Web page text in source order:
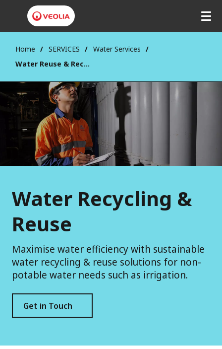
Home SERVICES
Water Services
Water Reuse & Recycling
Water Recycling &
Reuse
Maximise water efficiency with sustainable
water recycling & reuse solutions for non-
potable water needs such as irrigation.
Get in Touch